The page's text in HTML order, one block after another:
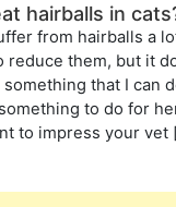
hairballs in
from hairballs a
them, but it
that I can
to do for
to impress your vet